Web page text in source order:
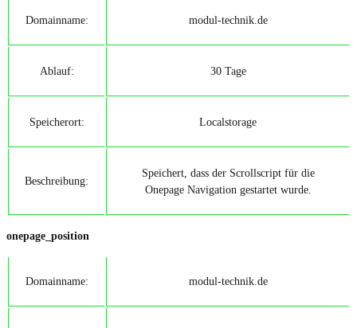
Domainname: modul-technik.de
Ablauf: 30 Tage
Speicherort: Localstorage
Beschreibung:
Speichert, dass der Scrollscript für die
Onepage Navigation gestartet wurde.
onepage_position
Domainname: modul-technik.de